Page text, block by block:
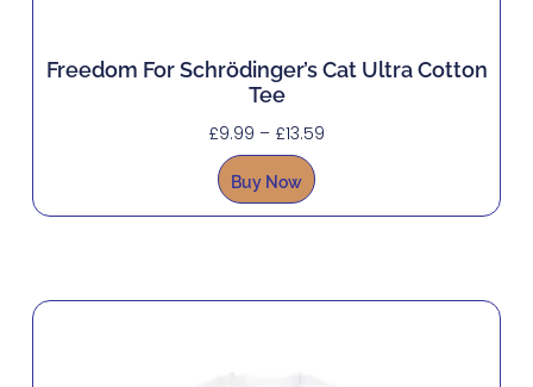
Freedom For Schrödinger’s Cat Ultra Cotton
Tee
£9.99 – £13.59
Buy Now